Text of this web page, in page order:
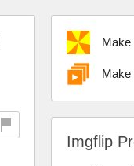
Make
Make
Imgflip